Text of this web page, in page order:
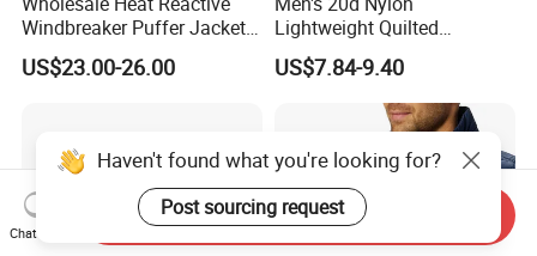
Windbreaker Puffer Jackets
Thermochromic Waterproof
Puffer Down Winter Coats
US$23.00-26.00
Lightweight Quilted
Sleeveless Vest with
Detachable Hood
US$7.84-9.40
Haven't found what you're looking for?
Post sourcing request
Chat Now
Send Inquiry